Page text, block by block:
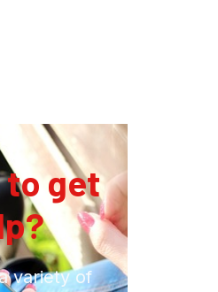
to get
variety of